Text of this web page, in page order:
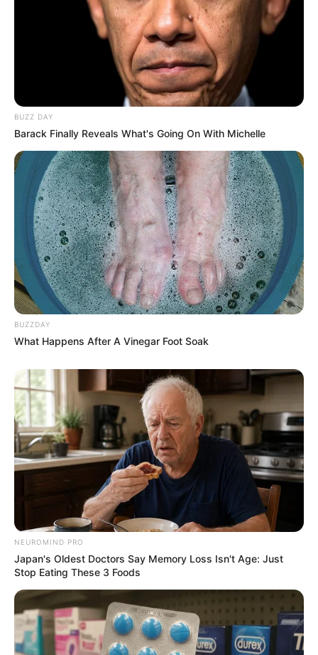
News • 3 months ago
THE 30-SECOND ANOMALY: Why Physics
Proves Dylan Ehler Never Reached Le...
30 SECONDS. 150 METERS. ZERO CHANCE.
Forget everything you were told about Dylan Ehler’s…
News • 3 months ago
THE MASTERMIND UNMASKED: How a
‘Shadow Network’ Orchestrated the
Destr...
THE CALL IS COMING FROM INSIDE THE HOUSE!
You thought they were just “internet…
BUZZ DAY
Barack Finally Reveals What's Going On With Michelle
BUZZDAY
What Happens After A Vinegar Foot Soak
NEUROMIND PRO
Japan's Oldest Doctors Say Memory Loss Isn't Age: Just
Stop Eating These 3 Foods